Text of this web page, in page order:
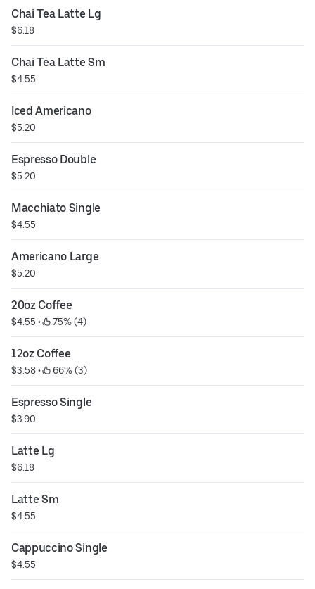
Chai Tea Latte Lg
$6.18
Chai Tea Latte Sm
$4.55
Iced Americano
$5.20
Espresso Double
$5.20
Macchiato Single
$4.55
Americano Large
$5.20
20oz Coffee
$4.55 • 75% (4)
12oz Coffee
$3.58 • 66% (3)
Espresso Single
$3.90
Latte Lg
$6.18
Latte Sm
$4.55
Cappuccino Single
$4.55